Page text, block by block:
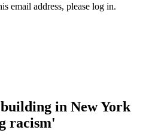
email address, please log in.
in New York
racism'